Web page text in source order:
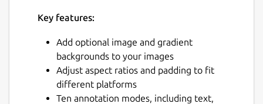
Key features:
Add optional image and gradient
backgrounds to your images
Adjust aspect ratios and padding to fit
different platforms
Ten annotation modes, including text,